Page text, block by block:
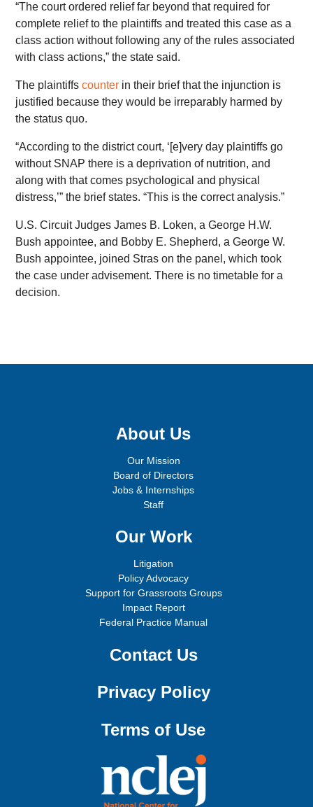
“The court ordered relief far beyond that required for
complete relief to the plaintiffs and treated this case as a
class action without following any of the rules associated
with class actions,” the state said.
The plaintiffscounter in their brief that the injunction is
justified because they would be irreparably harmed by
the status quo.
“According to the district court, ‘[e]very day plaintiffs go
without SNAP there is a deprivation of nutrition, and
along with that comes psychological and physical
distress,’” the brief states. “This is the correct analysis.”
U.S. Circuit Judges James B. Loken, a George H.W.
Bush appointee, and Bobby E. Shepherd, a George W.
Bush appointee, joined Stras on the panel, which took
the case under advisement. There is no timetable for a
decision.
About Us
Our Mission
Board of Directors
Jobs & Internships
Staff
Our Work
Litigation
Policy Advocacy
Support for Grassroots Groups
Impact Report
Federal Practice Manual
Contact Us
Privacy Policy
Terms of Use